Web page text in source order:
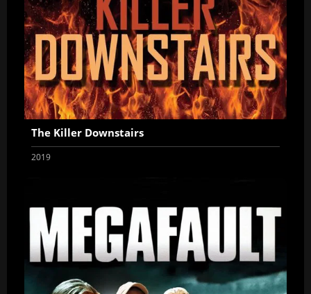
The Killer Downstairs
2019